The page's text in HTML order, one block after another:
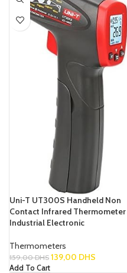
Uni-T UT300S Handheld Non
Contact Infrared Thermometer
Industrial Electronic
Thermometers
159,00DHS 139,00 DHS
Add To Cart